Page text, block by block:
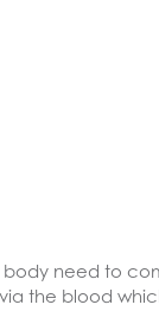
body need to
the blood